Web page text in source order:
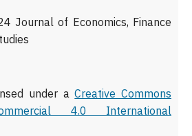
Journal of Economics, Finance
under aCreative Commons
4.0 International